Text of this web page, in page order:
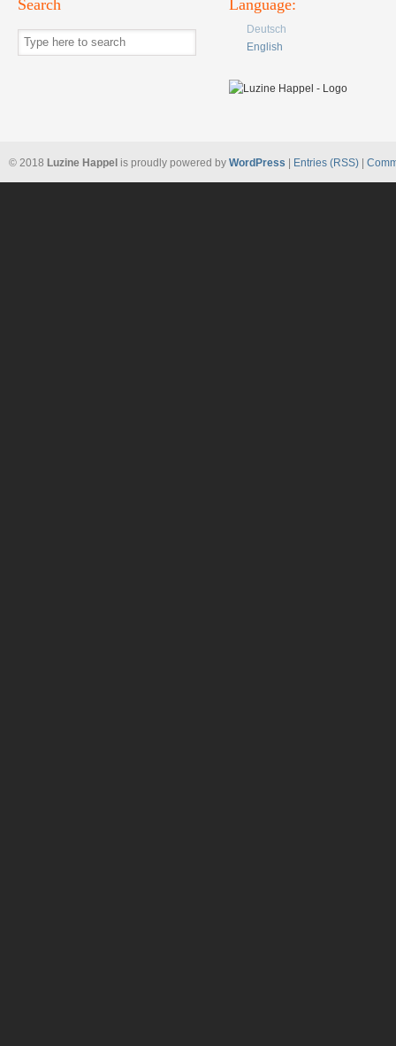
Search Language:
Deutsch
English
© 2018 Luzine Happel is proudly powered by WordPress | Entries (RSS) |